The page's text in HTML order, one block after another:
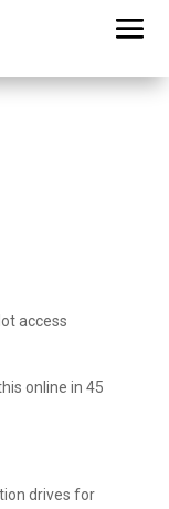
access
online in 45
drives for